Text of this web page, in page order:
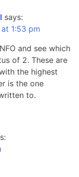
says:
1:53 pm
and see which
of 2. These are
the highest
is the one
to.